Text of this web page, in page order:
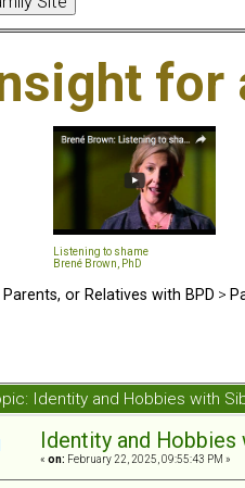
for
Listening to shame
Brené Brown, PhD
Parents, or Relatives with BPD >
Identity and Hobbies with
Identity and
« on: February 22, 2025, 09:55:43 PM »